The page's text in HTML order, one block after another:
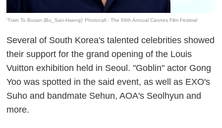
'Train To Busan (Bu_San-Haeng)' Photocall - The 69th Annual Cannes Film Festival
Several of South Korea's talented celebrities showed
their support for the grand opening of the Louis
Vuitton exhibition held in Seoul. "Goblin" actor Gong
Yoo was spotted in the said event, as well as EXO's
Suho and bandmate Sehun, AOA's Seolhyun and
more.